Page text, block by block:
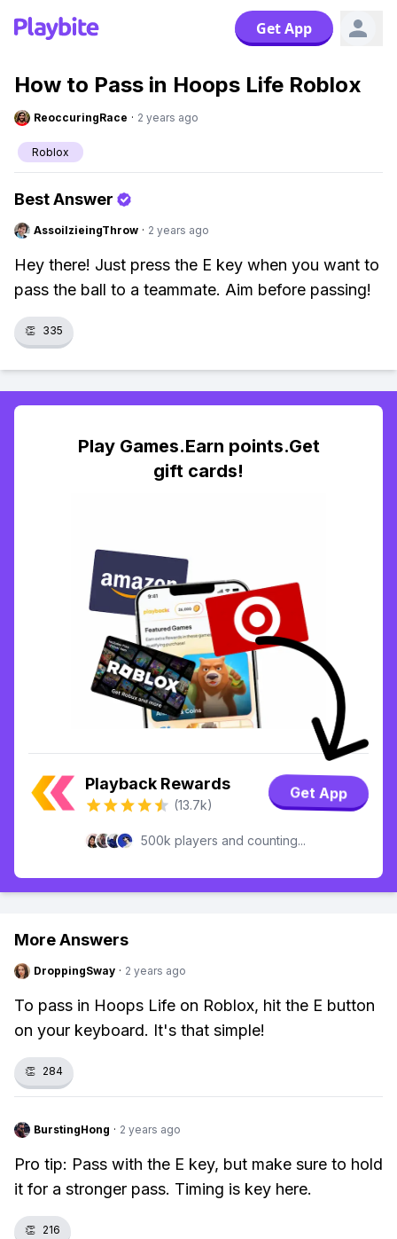
Get App
How to Pass in Hoops Life Roblox
ReoccuringRace · 2 years ago
Roblox
Best Answer
AssoilzieingThrow · 2 years ago
Hey there! Just press the E key when you want to
pass the ball to a teammate. Aim before passing!
👏 335
Play Games.Earn points.Get
gift cards!
Playback Rewards
(13.7k)
Get App
500k players and counting...
More Answers
DroppingSway · 2 years ago
To pass in Hoops Life on Roblox, hit the E button
on your keyboard. It's that simple!
👏 284
BurstingHong · 2 years ago
Pro tip: Pass with the E key, but make sure to hold
it for a stronger pass. Timing is key here.
👏 216